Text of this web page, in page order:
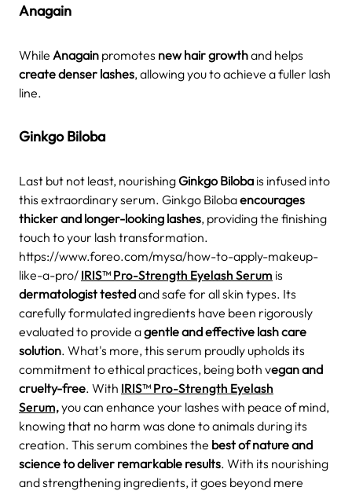
Anagain
While Anagain promotes new hair growthand helps
create denser lashes, allowing you to achieve a fuller lash
line.
Ginkgo Biloba
Last but not least, nourishingGinkgo Biloba is infused into
this extraordinary serum. Ginkgo Bilobaencourages
thicker and longer-looking lashes, providing the finishing
touch to your lash transformation.
https://www.foreo.com/mysa/how-to-apply-makeup-
like-a-pro/ IRIS™ Pro-Strength Eyelash Serum is
dermatologist testedand safe for all skin types. Its
carefully formulated ingredients have been rigorously
evaluated to provide agentle and effective lash care
solution. What's more, this serum proudly upholds its
commitment to ethical practices, being both vegan and
cruelty-free. With IRIS™ Pro-Strength Eyelash
Serum,you can enhance your lashes with peace of mind,
knowing that no harm was done to animals during its
creation. This serum combines the best of nature and
science to deliver remarkable results. With its nourishing
and strengthening ingredients, it goes beyond mere